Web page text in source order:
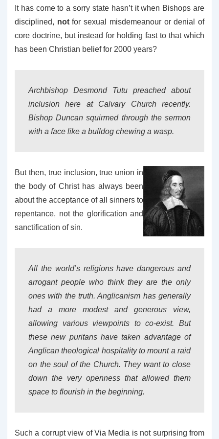
It has come to a sorry state hasn’t it when Bishops are
disciplined, notfor sexual misdemeanour or denial of
core doctrine, but instead for holding fast to that which
has been Christian belief for 2000 years?
Archbishop Desmond Tutu preached about
inclusion here at Calvary Church recently.
Bishop Duncan squirmed through the sermon
with a face like a bulldog chewing a wasp.
But then, true inclusion, true union in
the body of Christ has always been
about the acceptance of all sinners to
repentance, not the glorification and
sanctification of sin.
All the world’s religions have dangerous and
arrogant people who think they are the only
ones with the truth. Anglicanism has generally
had a more modest and generous view,
allowing various viewpoints to co-exist. But
these new puritans have taken advantage of
Anglican theological hospitality to mount a raid
on the soul of the Church. They want to close
down the very openness that allowed them
space to flourish in the beginning.
Such a corrupt view of Via Media is not surprising from